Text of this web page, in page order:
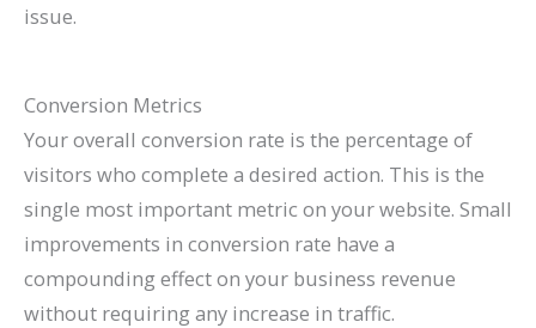
issue.
Conversion Metrics
Your overall conversion rate is the percentage of
visitors who complete a desired action. This is the
single most important metric on your website. Small
improvements in conversion rate have a
compounding effect on your business revenue
without requiring any increase in traffic.